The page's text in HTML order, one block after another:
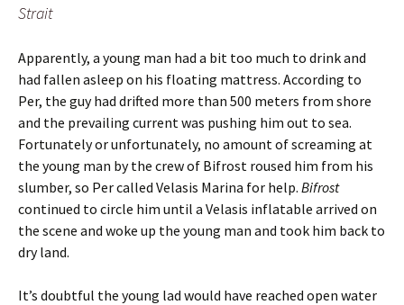
Strait
Apparently, a young man had a bit too much to drink and
had fallen asleep on his floating mattress. According to
Per, the guy had drifted more than 500 meters from shore
and the prevailing current was pushing him out to sea.
Fortunately or unfortunately, no amount of screaming at
the young man by the crew of Bifrost roused him from his
slumber, so Per called Velasis Marina for help. Bifrost
continued to circle him until a Velasis inflatable arrived on
the scene and woke up the young man and took him back to
dry land.
It’s doubtful the young lad would have reached open water